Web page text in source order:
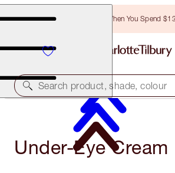
Free Bronzing Brush When You Spend
Search product, shade, colour
Under-Eye Cream